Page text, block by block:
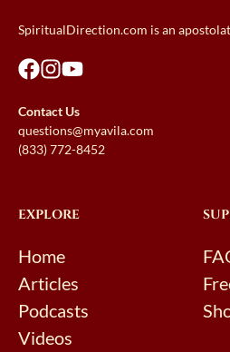
SpiritualDirection.com is an
Contact Us
questions@myavila.com
(833) 772-8452
EXPLORE
Home
Articles
Podcasts
Videos